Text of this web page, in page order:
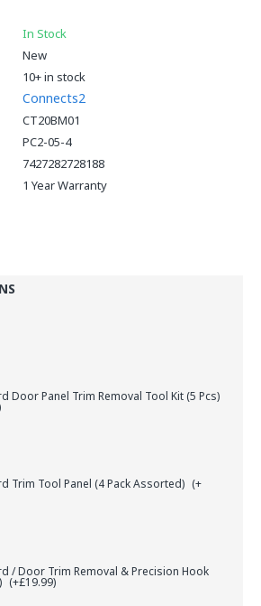
In Stock
New
10+ in stock
Connects2
CT20BM01
PC2-05-4
7427282728188
1 Year Warranty
Door Panel Trim Removal Tool Kit (5 Pcs)
Trim Tool Panel (4 Pack Assorted) (+
/ Door Trim Removal & Precision Hook
(+£19.99)